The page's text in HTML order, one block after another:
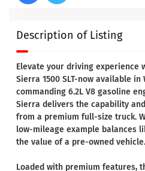
Description of Listing
Elevate your driving experience
Sierra 1500 SLT-now available in
commanding 6.2L V8 gasoline
Sierra delivers the capability
from a premium full-size truck.
low-mileage example balances
the value of a pre-owned vehicle.
Loaded with premium features,